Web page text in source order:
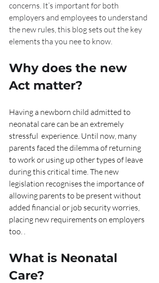
concerns. It’s important for both
employers and employees to understand
the new rules, this blog sets out the key
elements tha you nee to know.
Why does the new
Act matter?
Having a newborn child admitted to
neonatal care can be an extremely
stressful  experience. Until now, many
parents faced the dilemma of returning
to work or using up other types of leave
during this critical time. The new
legislation recognises the importance of
allowing parents to be present without
added financial or job security worries,
placing new requirements on employers
too. .
What is Neonatal
Care?